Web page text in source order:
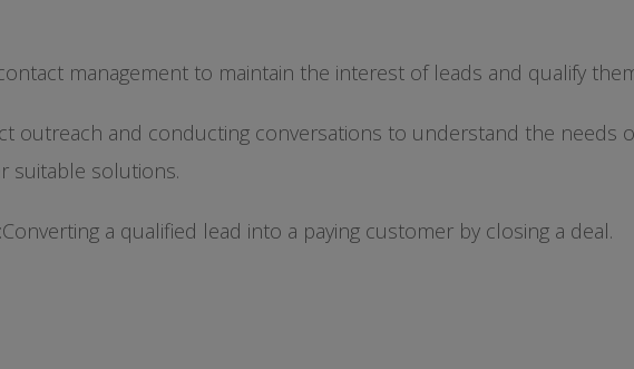
management to maintain the interest of leads and qualify
outreach and conducting conversations to understand the needs
suitable solutions.
:Converting a qualified lead into a paying customer by closing a deal.